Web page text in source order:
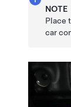
NOTE
Place
car